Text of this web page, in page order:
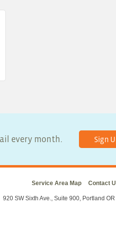
every month. Sign
Service Area Map Contact
920 SW Sixth Ave., Suite 900, Portland